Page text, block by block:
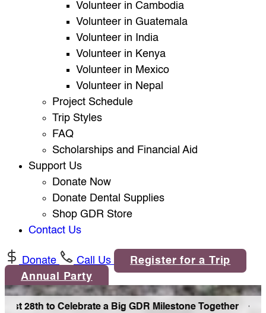
Volunteer in Cambodia
Volunteer in Guatemala
Volunteer in India
Volunteer in Kenya
Volunteer in Mexico
Volunteer in Nepal
Project Schedule
Trip Styles
FAQ
Scholarships and Financial Aid
Support Us
Donate Now
Donate Dental Supplies
Shop GDR Store
Contact Us
Donate Call Us
Register for a Trip
Annual Party
28th to Celebrate a Big GDR Milestone Together •